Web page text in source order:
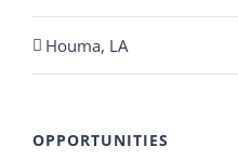
Houma, LA
OPPORTUNITIES